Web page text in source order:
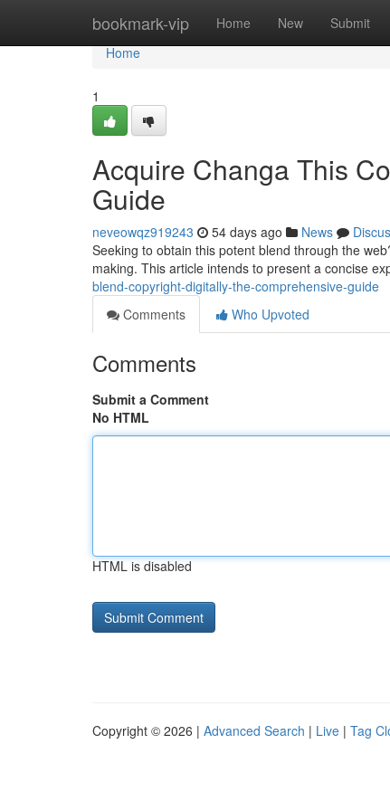
bookmark-vip Home New Submit
Home
Home
1
Acquire Changa This
Guide
neveowqz919243 54 days ago News
Seeking to obtain this potent blend through the
making. This article intends to present a concise
blend-copyright-digitally-the-comprehensive-guide
Comments
Who Upvoted
Comments
Submit a Comment
No HTML
HTML is disabled
Copyright © 2026 | Advanced Search | Live | Tag